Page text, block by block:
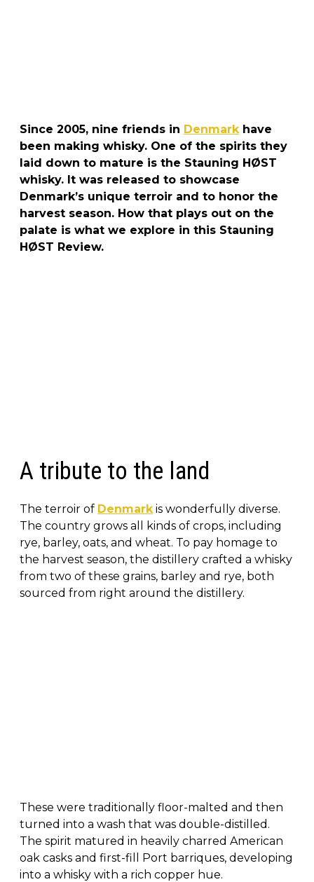
Since 2005, nine friends in Denmark have
been making whisky. One of the spirits they
laid down to mature is the Stauning HØST
whisky. It was released to showcase
Denmark’s unique terroir and to honor the
harvest season. How that plays out on the
palate is what we explore in this Stauning
HØST Review.
A tribute to the land
The terroir of Denmark is wonderfully diverse.
The country grows all kinds of crops, including
rye, barley, oats, and wheat. To pay homage to
the harvest season, the distillery crafted a whisky
from two of these grains, barley and rye, both
sourced from right around the distillery.
These were traditionally floor-malted and then
turned into a wash that was double-distilled.
The spirit matured in heavily charred American
oak casks and first-fill Port barriques, developing
into a whisky with a rich copper hue.